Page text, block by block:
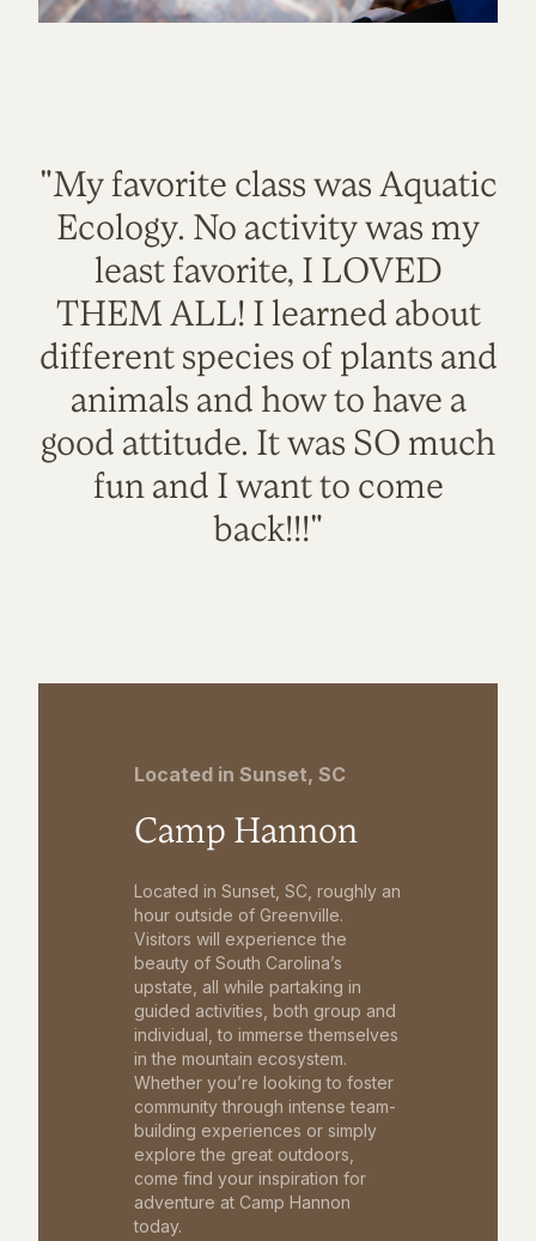
"My favorite class was Aquatic
Ecology. No activity was my
least favorite, I LOVED
THEM ALL! I learned about
different species of plants and
animals and how to have a
good attitude. It was SO much
fun and I want to come
back!!!"
Located in Sunset, SC
Camp Hannon
Located in Sunset, SC, roughly an
hour outside of Greenville.
Visitors will experience the
beauty of South Carolina’s
upstate, all while partaking in
guided activities, both group and
individual, to immerse themselves
in the mountain ecosystem.
Whether you’re looking to foster
community through intense team-
building experiences or simply
explore the great outdoors,
come find your inspiration for
adventure at Camp Hannon
today.